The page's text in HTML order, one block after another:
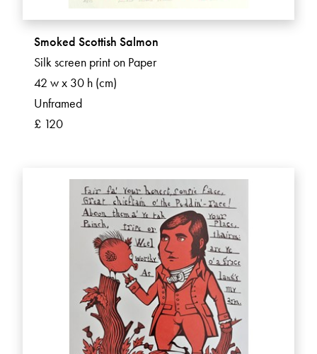
Smoked Scottish Salmon
Silk screen print on Paper
42 w x 30 h (cm)
Unframed
£ 120